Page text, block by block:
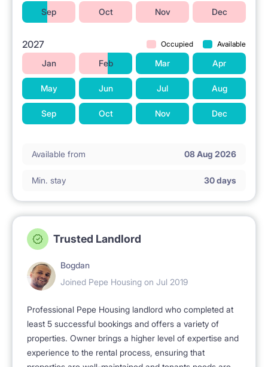
Sep Oct Nov Dec
2027 Occupied Available
Jan Feb Mar Apr
May Jun Jul Aug
Sep Oct Nov Dec
Available from 08 Aug 2026
Min. stay 30 days
Trusted Landlord
Bogdan
Joined Pepe Housing on Jul 2019
Professional Pepe Housing landlord who completed at
least 5 successful bookings and offers a variety of
properties. Owner brings a higher level of expertise and
experience to the rental process, ensuring that